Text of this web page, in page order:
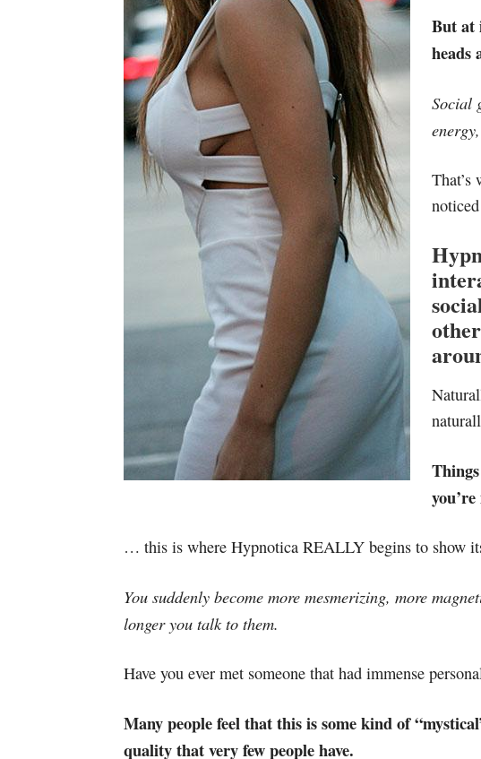
But at
heads
Social
That’s
… this is where Hypnotica REALLY begins to show
You suddenly become more mesmerizing, more
longer you talk to them.
Have you ever met someone that had immense
Many people feel that this is some kind of
quality that very few people have.